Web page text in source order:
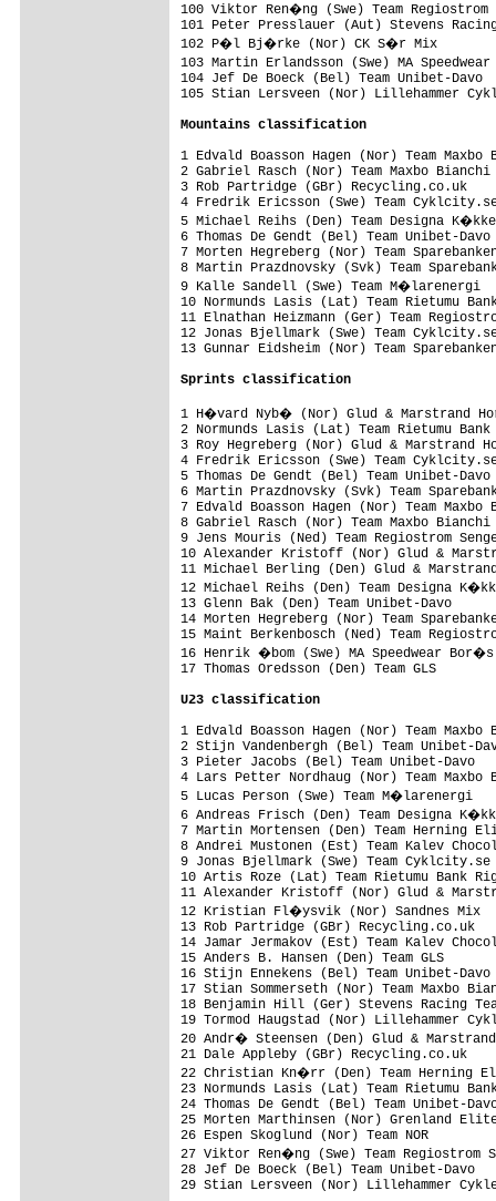
100 Viktor Ren�ng (Swe) Team
101 Peter Presslauer (Aut) Stevens
102 P�l Bj�rke (Nor) CK S�r Mix
103 Martin Erlandsson (Swe) MA
104 Jef De Boeck (Bel) Team Unibet-
105 Stian Lersveen (Nor) Lillehammer
Mountains classification
1 Edvald Boasson Hagen (Nor) Team
2 Gabriel Rasch (Nor) Team Maxbo
3 Rob Partridge (GBr)
4 Fredrik Ericsson (Swe) Team
5 Michael Reihs (Den) Team Designa
6 Thomas De Gendt (Bel) Team
7 Morten Hegreberg (Nor) Team
8 Martin Prazdnovsky (Svk) Team
9 Kalle Sandell (Swe) Team
10 Normunds Lasis (Lat) Team
11 Elnathan Heizmann (Ger) Team
12 Jonas Bjellmark (Swe) Team
13 Gunnar Eidsheim (Nor) Team
Sprints classification
1 H�vard Nyb� (Nor) Glud &
2 Normunds Lasis (Lat) Team Rietumu
3 Roy Hegreberg (Nor) Glud &
4 Fredrik Ericsson (Swe) Team
5 Thomas De Gendt (Bel) Team
6 Martin Prazdnovsky (Svk) Team
7 Edvald Boasson Hagen (Nor) Team
8 Gabriel Rasch (Nor) Team Maxbo
9 Jens Mouris (Ned) Team Regiostrom
10 Alexander Kristoff (Nor) Glud &
11 Michael Berling (Den) Glud &
12 Michael Reihs (Den) Team
13 Glenn Bak (Den) Team Unibet-
14 Morten Hegreberg (Nor) Team
15 Maint Berkenbosch (Ned) Team
16 Henrik �bom (Swe) MA
17 Thomas Oredsson (Den) Team
U23 classification
1 Edvald Boasson Hagen (Nor) Team
2 Stijn Vandenbergh (Bel) Team
3 Pieter Jacobs (Bel)
4 Lars Petter Nordhaug (Nor) Team
5 Lucas Person (Swe) Team
6 Andreas Frisch (Den) Team Designa
7 Martin Mortensen (Den) Team
8 Andrei Mustonen (Est) Team Kalev
9 Jonas Bjellmark (Swe) Team
10 Artis Roze (Lat) Team Rietumu
11 Alexander Kristoff (Nor) Glud &
12 Kristian Fl�ysvik
13 Rob Partridge (GBr)
14 Jamar Jermakov (Est) Team Kalev
15 Anders B. Hansen (Den) Team
16 Stijn Ennekens (Bel) Team Unibet-
17 Stian Sommerseth (Nor) Team
18 Benjamin Hill (Ger) Stevens Racing
19 Tormod Haugstad (Nor) Lillehammer
20 Andr� Steensen (Den) Glud &
21 Dale Appleby (GBr)
22 Christian Kn�rr (Den) Team
23 Normunds Lasis (Lat) Team Rietumu
24 Thomas De Gendt (Bel) Team
25 Morten Marthinsen (Nor) Grenland
26 Espen Skoglund (Nor) Team NOR
27 Viktor Ren�ng (Swe) Team
28 Jef De Boeck (Bel) Team Unibet-
29 Stian Lersveen (Nor) Lillehammer